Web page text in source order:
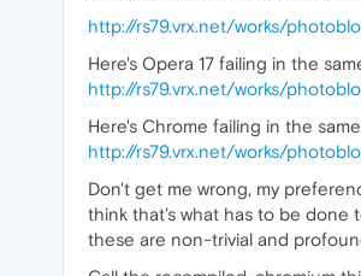
http://rs79.vrx.net/works/
Here's Opera 17 failing in the
http://rs79.vrx.net/works/
Here's Chrome failing in the
http://rs79.vrx.net/works/
Don't get me wrong, my
think that's what has to be done
these are non-trivial and